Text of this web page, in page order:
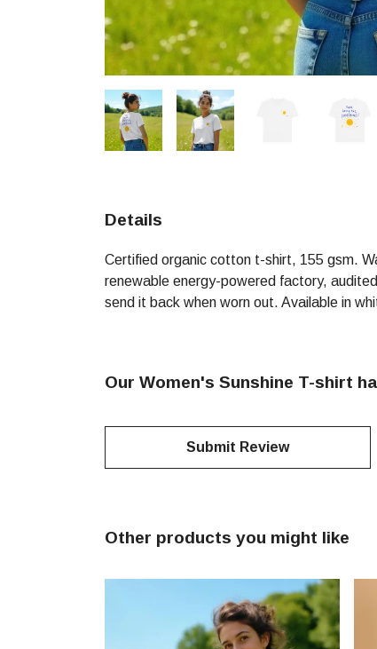
Details
Certified organic cotton t-shirt, 155 gsm.
renewable energy-powered factory,
send it back when worn out. Available in
Our Women's Sunshine T-shirt
Submit Review
Other products you might like